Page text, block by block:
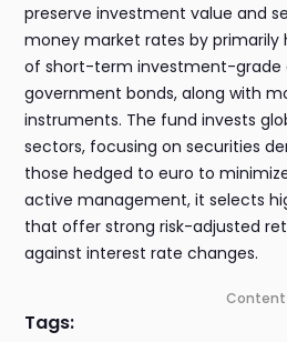
preserve investment value and
money market rates by primarily
of short-term investment-grade
government bonds, along with
instruments. The fund invests
sectors, focusing on securities
those hedged to euro to
active management, it selects
that offer strong risk-adjusted
against interest rate changes.
Content
Tags: